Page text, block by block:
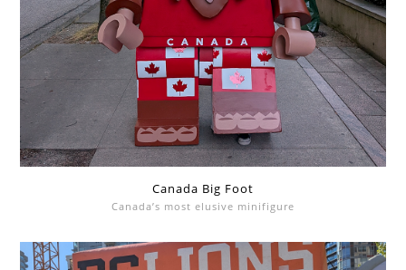
Canada Big Foot
Canada’s most elusive minifigure